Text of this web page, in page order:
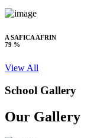
A SAFICA AFRIN
79 %
View All
School Gallery
Our Gallery